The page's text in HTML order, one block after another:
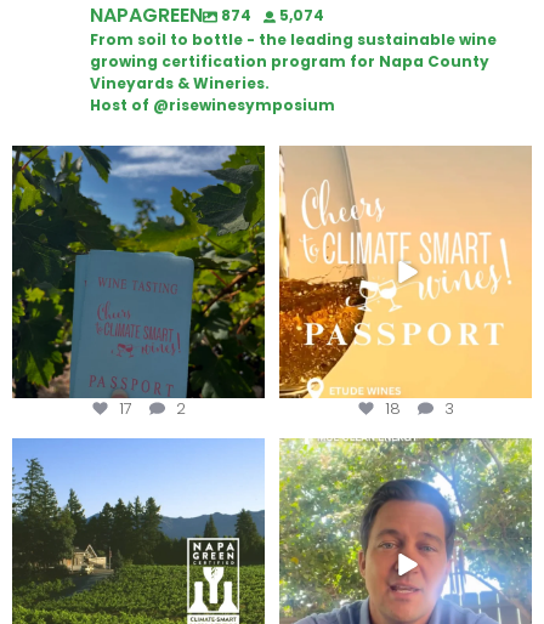
NAPAGREEN 874
5,074
From soil to bottle - the leading sustainable wine
growing certification program for Napa County
Vineyards & Wineries.
Host of @risewinesymposium
Looking for weekend plans?
Get your
...
17 2
Wine Tasting Passport Itinerary
18 3
Congratulations to Schweiger
Attention wineries
Harvest is here!...